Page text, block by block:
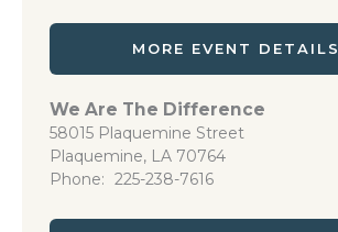
MORE EVENT DETAILS
We Are The Difference
58015 Plaquemine Street
Plaquemine, LA 70764
Phone
225-238-7616